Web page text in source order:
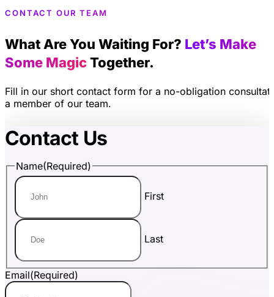
CONTACT OUR TEAM
What Are You Waiting For? Let’s Make
Some MagicTogether.
Fill in our short contact form for a no-obligation
a member of our team.
Contact Us
Name(Required)
First
Last
Email(Required)